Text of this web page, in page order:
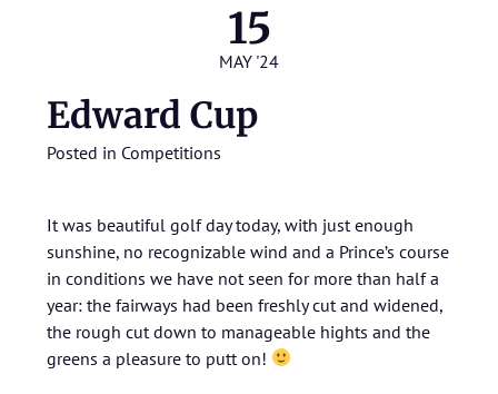
15
MAY '24
Edward Cup
Posted in Competitions
It was beautiful golf day today, with just enough
sunshine, no recognizable wind and a Prince’s course
in conditions we have not seen for more than half a
year: the fairways had been freshly cut and widened,
the rough cut down to manageable hights and the
greens a pleasure to putt on!